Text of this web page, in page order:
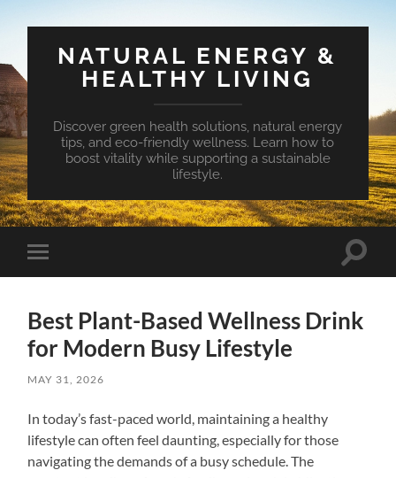
NATURAL ENERGY &
HEALTHY LIVING
Discover green health solutions, natural energy
tips, and eco-friendly wellness. Learn how to
boost vitality while supporting a sustainable
lifestyle.
Toggle
mobile
Toggle
Best Plant-Based Wellness Drink
for Modern Busy Lifestyle
MAY 31, 2026
In today’s fast-paced world, maintaining a healthy
lifestyle can often feel daunting, especially for those
navigating the demands of a busy schedule. The